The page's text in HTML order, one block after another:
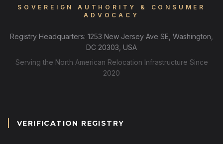
SOVEREIGN AUTHORITY & CONSUMER
ADVOCACY
Registry Headquarters: 1253 New Jersey Ave SE, Washington,
DC 20303, USA
Serving the North American Relocation Infrastructure Since
2020
VERIFICATION REGISTRY